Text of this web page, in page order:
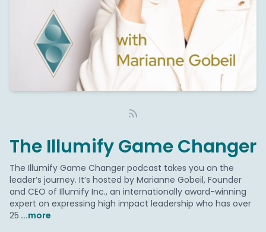
The Illumify Game Changer
The Illumify Game Changer podcast takes you on the
leader’s journey. It’s hosted by Marianne Gobeil, Founder
and CEO of Illumify Inc., an internationally award-winning
expert on expressing high impact leadership who has over
25 ...more